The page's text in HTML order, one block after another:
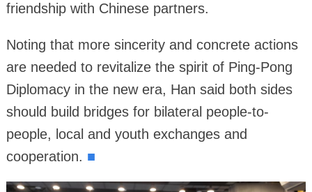
friendship with Chinese partners.
Noting that more sincerity and concrete actions
are needed to revitalize the spirit of Ping-Pong
Diplomacy in the new era, Han said both sides
should build bridges for bilateral people-to-
people, local and youth exchanges and
cooperation. ■